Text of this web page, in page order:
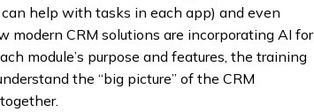
help with tasks in each app) and even
modern CRM solutions are incorporating AI for
module’s purpose and features, the training
the “big picture” of the CRM